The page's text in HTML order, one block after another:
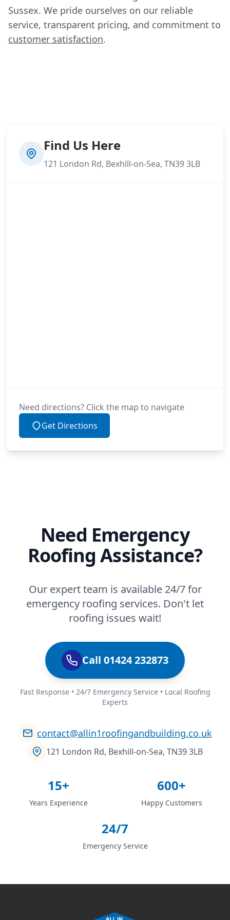
Sussex. We pride ourselves on our reliable
service, transparent pricing, and commitment to
customer satisfaction.
Find Us Here
121 London Rd, Bexhill-on-Sea, TN39 3LB
Need directions? Click the map to navigate
Get Directions
Need Emergency
Roofing Assistance?
Our expert team is available 24/7 for
emergency roofing services. Don't let
roofing issues wait!
Call 01424 232873
Fast Response • 24/7 Emergency Service • Local Roofing
Experts
contact@allin1roofingandbuilding.co.uk
121 London Rd, Bexhill-on-Sea, TN39 3LB
15+
Years Experience
600+
Happy Customers
24/7
Emergency Service